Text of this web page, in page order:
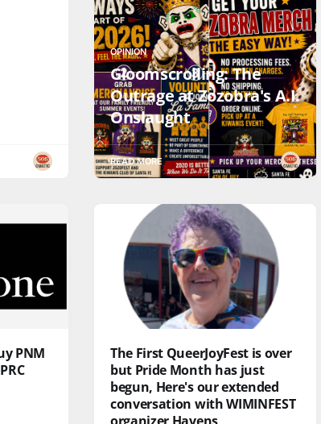
OPINION
Gloomscrolling: The
Outrage at Zozobra's A.I.
Onslaught
READ MORE
PNM
The First QueerJoyFest is over
but Pride Month has just
begun, Here's our extended
conversation with WIMINFEST